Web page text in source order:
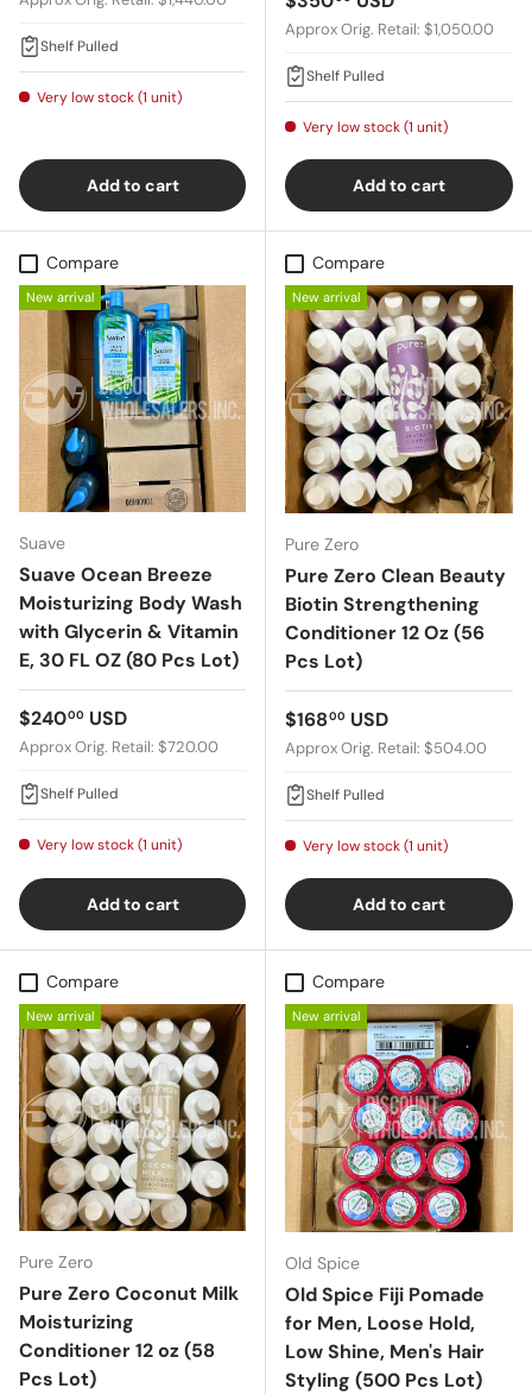
Shelf Pulled
Very low stock (1 unit)
Add to cart
Approx Orig. Retail: $1,050.00
Shelf Pulled
Very low stock (1 unit)
Add to cart
Compare
New arrival
Suave
Suave Ocean Breeze
Moisturizing Body Wash
with Glycerin & Vitamin
E, 30 FL OZ (80 Pcs Lot)
Regular price
$24000 USD
Approx Orig. Retail: $720.00
Shelf Pulled
Very low stock (1 unit)
Add to cart
Compare
New arrival
Pure Zero
Pure Zero Clean Beauty
Biotin Strengthening
Conditioner 12 Oz (56
Pcs Lot)
Regular price
$16800 USD
Approx Orig. Retail: $504.00
Shelf Pulled
Very low stock (1 unit)
Add to cart
Compare
New arrival
Pure Zero
Pure Zero Coconut Milk
Moisturizing
Conditioner 12 oz (58
Pcs Lot)
Compare
New arrival
Old Spice
Old Spice Fiji Pomade
for Men, Loose Hold,
Low Shine, Men's Hair
Styling (500 Pcs Lot)